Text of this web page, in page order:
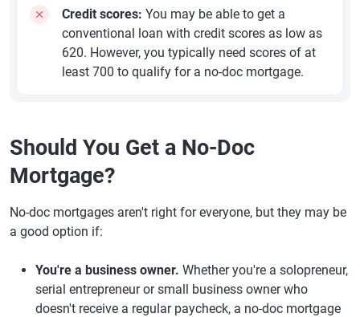
Credit scores: You may be able to get a
conventional loan with credit scores as low as
620. However, you typically need scores of at
least 700 to qualify for a no-doc mortgage.
Should You Get a No-Doc
Mortgage?
No-doc mortgages aren't right for everyone, but they may be
a good option if:
You're a business owner. Whether you're a solopreneur,
serial entrepreneur or small business owner who
doesn't receive a regular paycheck, a no-doc mortgage